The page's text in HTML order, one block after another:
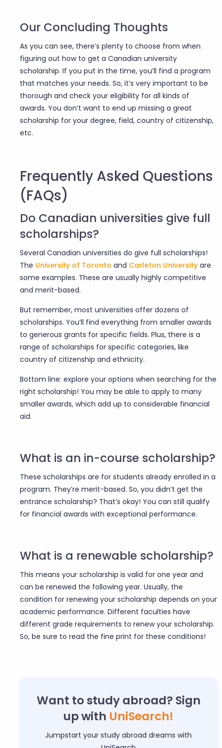
Our Concluding Thoughts
As you can see, there’s plenty to choose from when
figuring out how to get a Canadian university
scholarship. If you put in the time, you’ll find a program
that matches your needs. So, it’s very important to be
thorough and check your eligibility for all kinds of
awards. You don’t want to end up missing a great
scholarship for your degree, field, country of citizenship,
etc.
Frequently Asked Questions
(FAQs)
Do Canadian universities give full
scholarships?
Several Canadian universities do give full scholarships!
The University of Toronto and Carleton University are
some examples. These are usually highly competitive
and merit-based.
But remember, most universities offer dozens of
scholarships. You’ll find everything from smaller awards
to generous grants for specific fields. Plus, there is a
range of scholarships for specific categories, like
country of citizenship and ethnicity.
Bottom line: explore your options when searching for the
right scholarship! You may be able to apply to many
smaller awards, which add up to considerable financial
aid.
What is an in-course scholarship?
These scholarships are for students already enrolled in a
program. They’re merit-based. So, you didn’t get the
entrance scholarship? That’s okay! You can still qualify
for financial awards with exceptional performance.
What is a renewable scholarship?
This means your scholarship is valid for one year and
can be renewed the following year. Usually, the
condition for renewing your scholarship depends on your
academic performance. Different faculties have
different grade requirements to renew your scholarship.
So, be sure to read the fine print for these conditions!
Want to study abroad? Sign
up with UniSearch!
Jumpstart your study abroad dreams with